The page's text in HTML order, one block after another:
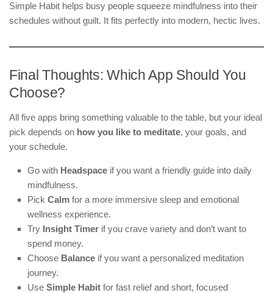
Simple Habit helps busy people squeeze mindfulness into their
schedules without guilt. It fits perfectly into modern, hectic lives.
Final Thoughts: Which App Should You
Choose?
All five apps bring something valuable to the table, but your ideal
pick depends on how you like to meditate, your goals, and
your schedule.
Go with Headspace if you want a friendly guide into daily
mindfulness.
Pick Calm for a more immersive sleep and emotional
wellness experience.
Try Insight Timer if you crave variety and don’t want to
spend money.
Choose Balance if you want a personalized meditation
journey.
Use Simple Habit for fast relief and short, focused